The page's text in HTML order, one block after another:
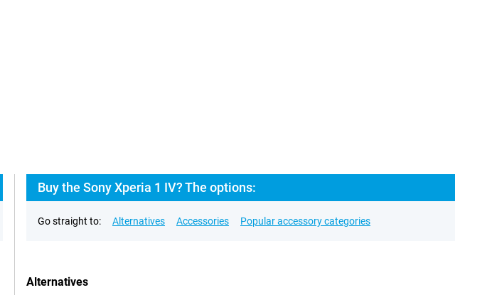
Buy the Sony Xperia 1 IV? The options:
Go straight to: Alternatives Accessories Popular accessory categories
Alternatives